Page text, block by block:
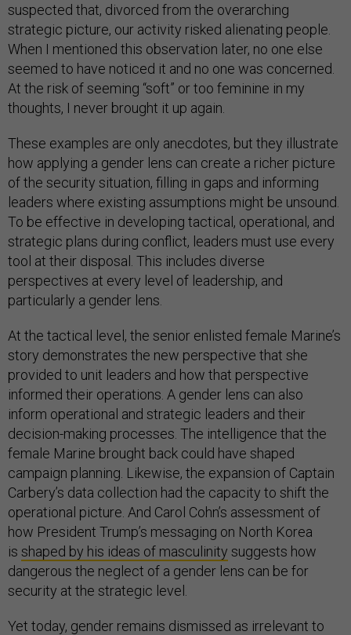
suspected that, divorced from the overarching
strategic picture, our activity risked alienating people.
When I mentioned this observation later, no one else
seemed to have noticed it and no one was concerned.
At the risk of seeming “soft” or too feminine in my
thoughts, I never brought it up again.
These examples are only anecdotes, but they illustrate
how applying a gender lens can create a richer picture
of the security situation, filling in gaps and informing
leaders where existing assumptions might be unsound.
To be effective in developing tactical, operational, and
strategic plans during conflict, leaders must use every
tool at their disposal. This includes diverse
perspectives at every level of leadership, and
particularly a gender lens.
At the tactical level, the senior enlisted female Marine’s
story demonstrates the new perspective that she
provided to unit leaders and how that perspective
informed their operations. A gender lens can also
inform operational and strategic leaders and their
decision-making processes. The intelligence that the
female Marine brought back could have shaped
campaign planning. Likewise, the expansion of Captain
Carbery’s data collection had the capacity to shift the
operational picture. And Carol Cohn’s assessment of
how President Trump’s messaging on North Korea
is shaped by his ideas of masculinity suggests how
dangerous the neglect of a gender lens can be for
security at the strategic level.
Yet today, gender remains dismissed as irrelevant to